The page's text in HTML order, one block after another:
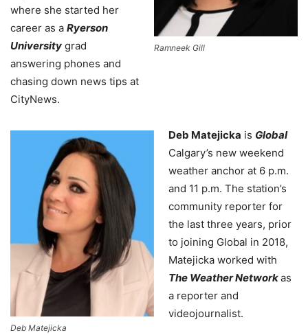
Ramneek Gill
where she started her
career as a Ryerson
University grad
answering phones and
chasing down news tips at
CityNews.
Deb Matejicka
Deb Matejicka is Global
Calgary’s new weekend
weather anchor at 6 p.m.
and 11 p.m. The station’s
community reporter for
the last three years, prior
to joining Global in 2018,
Matejicka worked with
The Weather Networkas
a reporter and
videojournalist.